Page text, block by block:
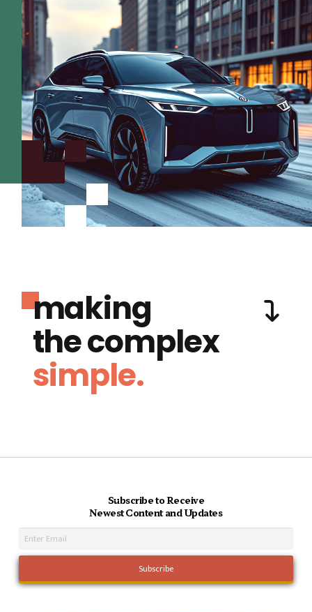
making
the complex
simple.
Subscribe to Receive
Newest Content and Updates